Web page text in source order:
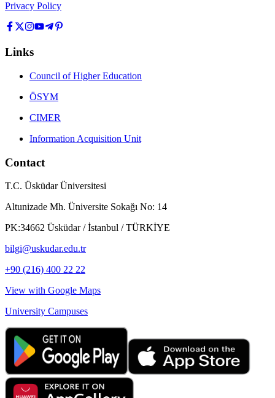
Privacy Policy
Links
Council of Higher Education
ÖSYM
CIMER
Information Acquisition Unit
Contact
T.C. Üsküdar Üniversitesi
Altunizade Mh. Üniversite Sokağı No: 14
PK:34662 Üsküdar / İstanbul / TÜRKİYE
bilgi@uskudar.edu.tr
+90 (216) 400 22 22
View with Google Maps
University Campuses